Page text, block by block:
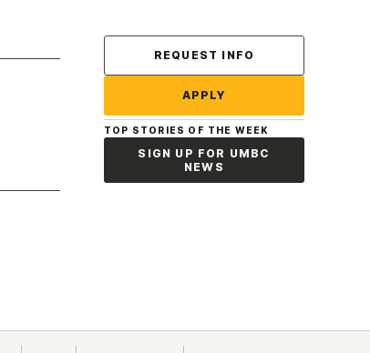
Contact Us
REQUEST INFO
APPLY
TOP STORIES OF THE WEEK
SIGN UP FOR UMBC
NEWS